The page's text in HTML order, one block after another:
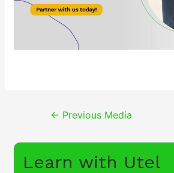
Post
navigation
← Previous Media
Learn with Utel